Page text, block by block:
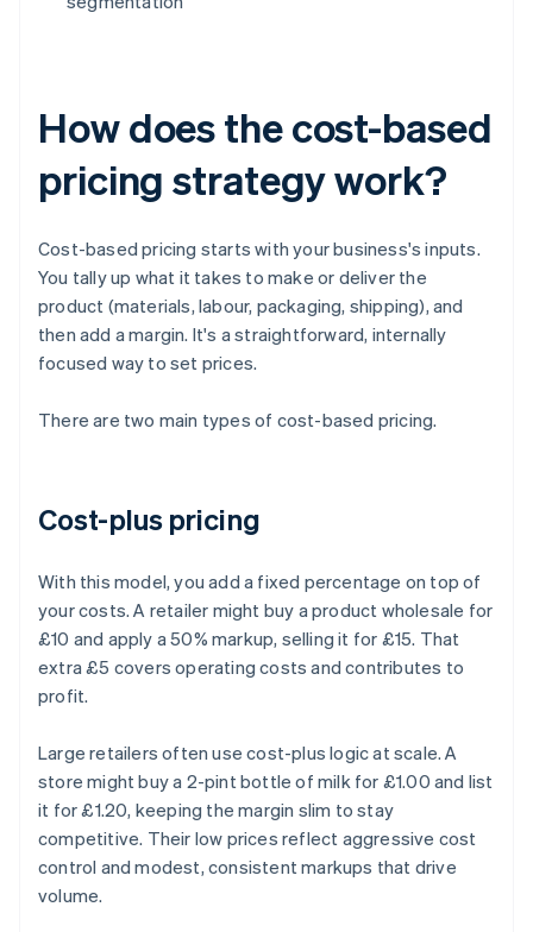
How does the cost-based
pricing strategy work?
Cost-based pricing starts with your business's inputs.
You tally up what it takes to make or deliver the
product (materials, labour, packaging, shipping), and
then add a margin. It's a straightforward, internally
focused way to set prices.
There are two main types of cost-based pricing.
Cost-plus pricing
With this model, you add a fixed percentage on top of
your costs. A retailer might buy a product wholesale for
£10 and apply a 50% markup, selling it for £15. That
extra £5 covers operating costs and contributes to
profit.
Large retailers often use cost-plus logic at scale. A
store might buy a 2-pint bottle of milk for £1.00 and list
it for £1.20, keeping the margin slim to stay
competitive. Their low prices reflect aggressive cost
control and modest, consistent markups that drive
volume.